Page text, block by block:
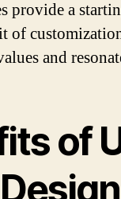
provide a
of
and
of